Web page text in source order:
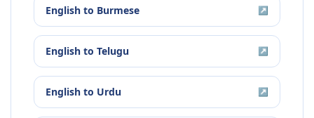
English to Burmese ↗
English to Telugu ↗
English to Urdu ↗